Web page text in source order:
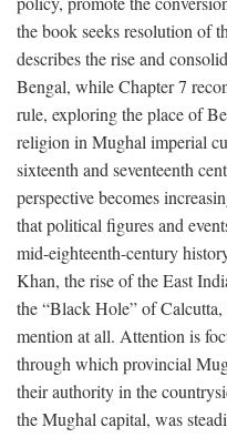
the book seeks resolution of
describes the rise and
Bengal, while Chapter 7
rule, exploring the place of
religion in Mughal imperial
sixteenth and seventeenth
perspective becomes
that political figures and
mid-eighteenth-century
Khan, the rise of the East
the “Black Hole” of
mention at all. Attention is
through which provincial
their authority in the
the Mughal capital, was